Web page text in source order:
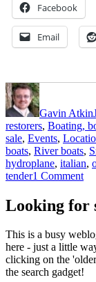
Facebook
Email
Author
Gavin Atkin
restorers, Boating,
sale, Events,
boats, River boats,
hydroplane, italian,
tender1 Commenton
at
the
Looking for
This is a busy
here - just a little
clicking on the
the search gadget!